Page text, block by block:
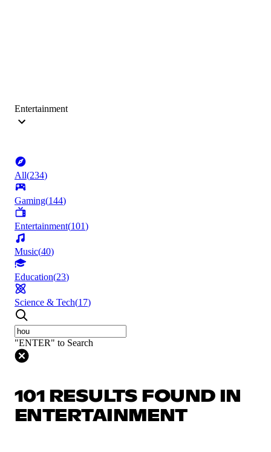
Entertainment
All(234)
Gaming(144)
Entertainment(101)
Music(40)
Education(23)
Science & Tech(17)
"ENTER" to Search
101 RESULTS FOUND IN
ENTERTAINMENT